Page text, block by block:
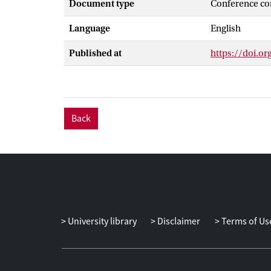
advantages of
overcoming
service can
system is
Document type Conference
Language English
Published at https://
Back
University library Disclaimer Terms of